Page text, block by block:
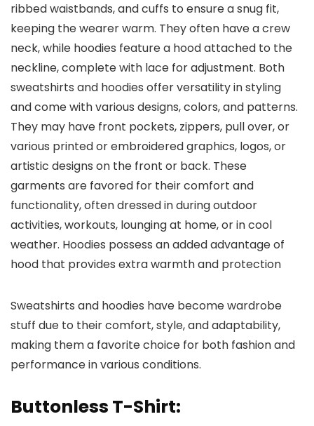
ribbed waistbands, and cuffs to ensure a snug fit,
keeping the wearer warm. They often have a crew
neck, while hoodies feature a hood attached to the
neckline, complete with lace for adjustment. Both
sweatshirts and hoodies offer versatility in styling
and come with various designs, colors, and patterns.
They may have front pockets, zippers, pull over, or
various printed or embroidered graphics, logos, or
artistic designs on the front or back. These
garments are favored for their comfort and
functionality, often dressed in during outdoor
activities, workouts, lounging at home, or in cool
weather. Hoodies possess an added advantage of
hood that provides extra warmth and protection
Sweatshirts and hoodies have become wardrobe
stuff due to their comfort, style, and adaptability,
making them a favorite choice for both fashion and
performance in various conditions.
Buttonless T-Shirt: